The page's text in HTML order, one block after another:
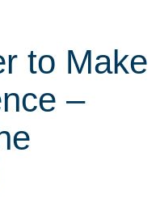
to Make
–